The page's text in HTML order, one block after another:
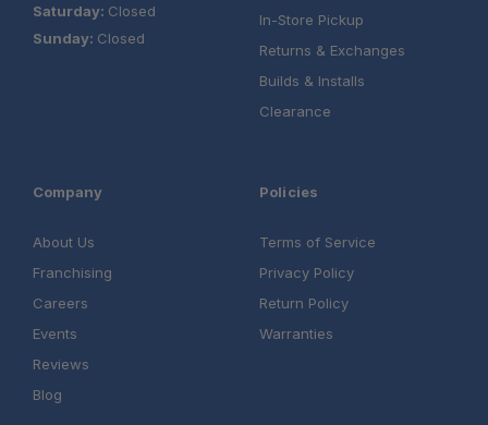
Schedule your build
Saturday: Closed
Sunday: Closed
In-Store Pickup
Returns & Exchanges
Builds & Installs
Clearance
Company
About Us
Franchising
Careers
Events
Reviews
Blog
Policies
Terms of Service
Privacy Policy
Return Policy
Warranties